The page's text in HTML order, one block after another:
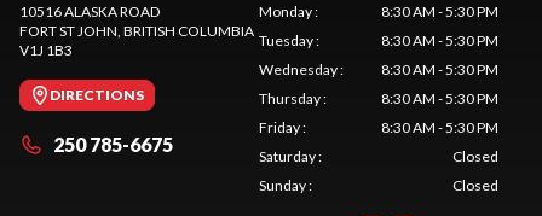
10516 ALASKA ROAD
FORT ST JOHN , BRITISH COLUMBIA
V1J 1B3
DIRECTIONS
250 785-6675
Monday:
8:30 AM - 5:30 PM
Tuesday:
8:30 AM - 5:30 PM
Wednesday:
8:30 AM - 5:30 PM
Thursday:
8:30 AM - 5:30 PM
Friday:
8:30 AM - 5:30 PM
Saturday:
Closed
Sunday: Closed